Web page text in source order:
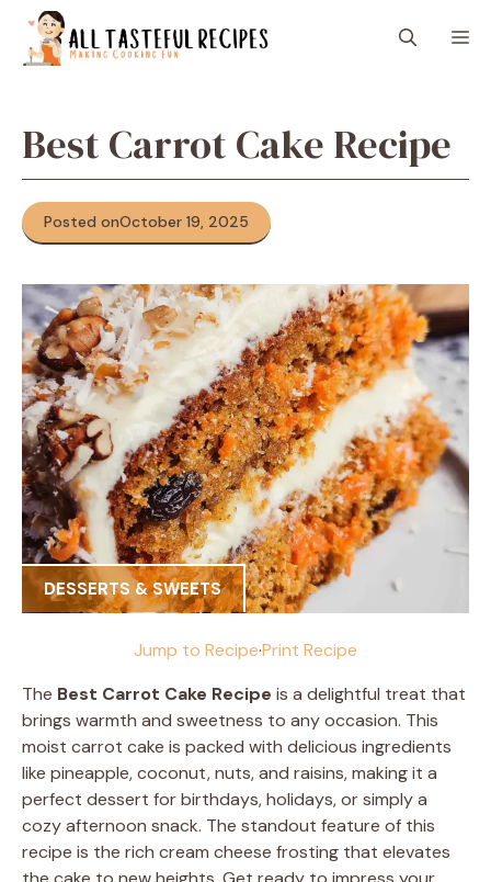
content
Best Carrot Cake Recipe
Posted onOctober 19, 2025
DESSERTS & SWEETS
Jump to Recipe·Print Recipe
The Best Carrot Cake Recipe is a delightful treat that
brings warmth and sweetness to any occasion. This
moist carrot cake is packed with delicious ingredients
like pineapple, coconut, nuts, and raisins, making it a
perfect dessert for birthdays, holidays, or simply a
cozy afternoon snack. The standout feature of this
recipe is the rich cream cheese frosting that elevates